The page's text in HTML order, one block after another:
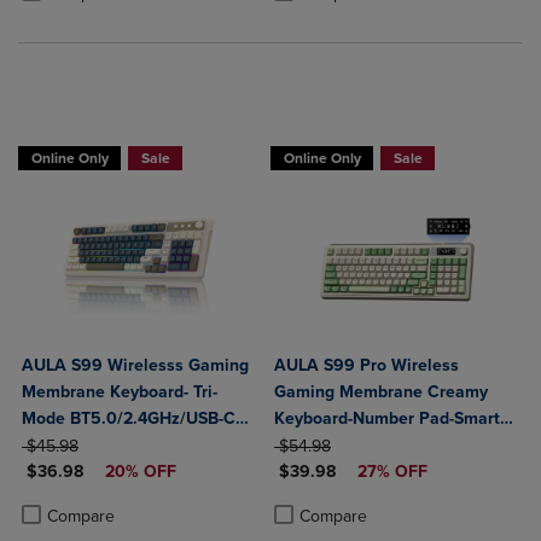
Online Only Sale
AULA S99 Wirelesss Gaming
Membrane Keyboard- Tri-
Mode BT5.0/2.4GHz/USB-C
Creamy Switches-Num Pad-
RGB Backlit- Media Knob-
ORIGINAL PRICE
$45.98
DISCOUNTED PRICE
$36.98 20% OFF
Compare
Product added, Select 2 to 4 Products to Compare, Items added for
Product removed, Select 2 to 4 Products to Compare, Items added
Online Only Sale
AULA S99 Pro Wireless
Gaming Membrane Creamy
Keyboard-Number Pad-Smart
Screen-Tri-Mode Connect
BT5.0/2.4G/USB-C-Media
ORIGINAL PRICE
$54.98
DISCOUNTED PRICE
$39.98 27% OFF
Compare
Product added, Select 2 to 4
Product removed, Select 2 to 4